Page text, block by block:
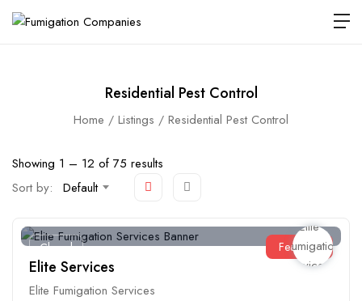
Residential Pest Control
Home Listings Residential Pest Control
Showing 1 – 12 of 75 results
Sort by:
Default
Closed Featured
Elite Services
Elite Fumigation Services